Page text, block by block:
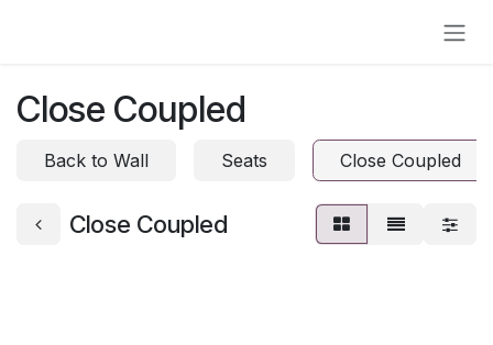
Close Coupled
Back to Wall Seats Close Coupled
Close Coupled